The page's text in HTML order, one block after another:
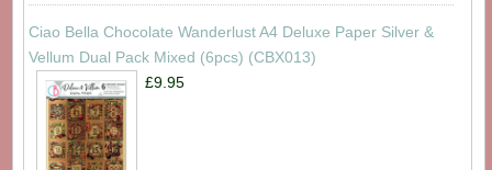
Ciao Bella Chocolate Wanderlust A4 Deluxe Paper Silver &
Vellum Dual Pack Mixed (6pcs) (CBX013)
£9.95